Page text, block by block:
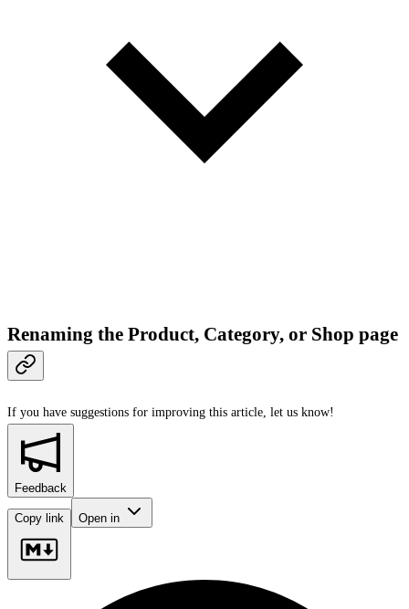
Renaming the Product, Category, or Shop page
If you have suggestions for improving this article, let us know!
Feedback
Copy link Open in